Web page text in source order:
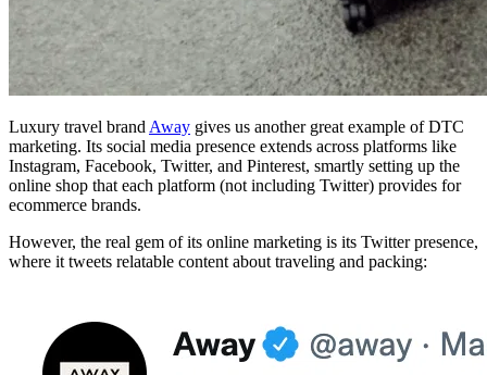
Luxury travel brand Away gives us another great example of DTC
marketing. Its social media presence extends across platforms like
Instagram, Facebook, Twitter, and Pinterest, smartly setting up the
online shop that each platform (not including Twitter) provides for
ecommerce brands.
However, the real gem of its online marketing is its Twitter presence,
where it tweets relatable content about traveling and packing: